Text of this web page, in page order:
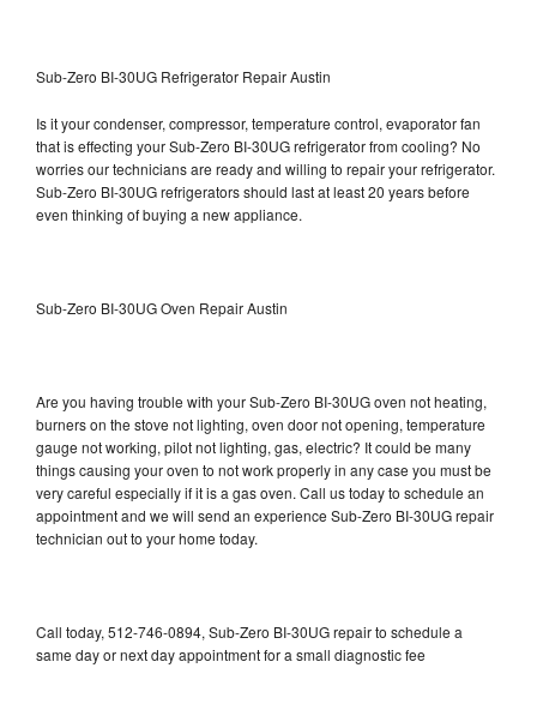
Sub-Zero BI-30UG Refrigerator Repair Austin
Is it your condenser, compressor, temperature control, evaporator fan
that is effecting your Sub-Zero BI-30UG refrigerator from cooling? No
worries our technicians are ready and willing to repair your refrigerator.
Sub-Zero BI-30UG refrigerators should last at least 20 years before
even thinking of buying a new appliance.
Sub-Zero BI-30UG Oven Repair Austin
Are you having trouble with your Sub-Zero BI-30UG oven not heating,
burners on the stove not lighting, oven door not opening, temperature
gauge not working, pilot not lighting, gas, electric? It could be many
things causing your oven to not work properly in any case you must be
very careful especially if it is a gas oven. Call us today to schedule an
appointment and we will send an experience Sub-Zero BI-30UG repair
technician out to your home today.
Call today, 512-746-0894, Sub-Zero BI-30UG repair to schedule a
same day or next day appointment for a small diagnostic fee